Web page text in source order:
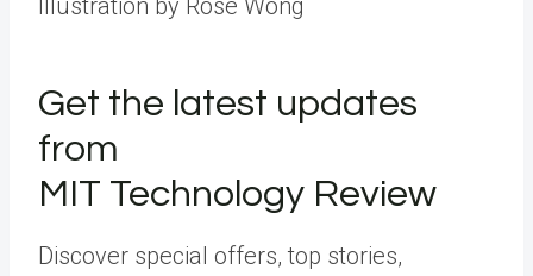
Illustration by Rose Wong
Get the latest updates
from
MIT Technology Review
Discover special offers, top stories,